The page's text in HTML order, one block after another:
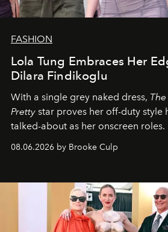
FASHION
Lola Tung Embraces Her
Dilara Findikoglu
With a single grey naked dress, The
Pretty star proves her off-duty style
talked-about as her onscreen roles.
08.06.2026 by Brooke Culp